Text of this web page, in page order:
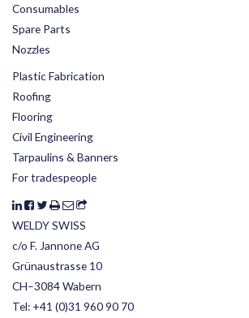
Consumables
Spare Parts
Nozzles
Plastic Fabrication
Roofing
Flooring
Civil Engineering
Tarpaulins & Banners
For tradespeople
WELDY SWISS
c/o F. Jannone AG
Grünaustrasse 10
CH–3084 Wabern
Tel: +41 (0)31 960 90 70